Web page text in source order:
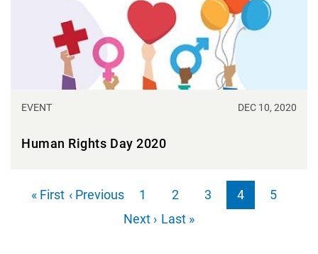
EVENT DEC 10, 2020
Human Rights Day 2020
Pagination
First page
« First Previous page
‹ Previous
Page
1
Page
2
Page
3
Page
4
Page
5
Next page
Next › Last page
Last »